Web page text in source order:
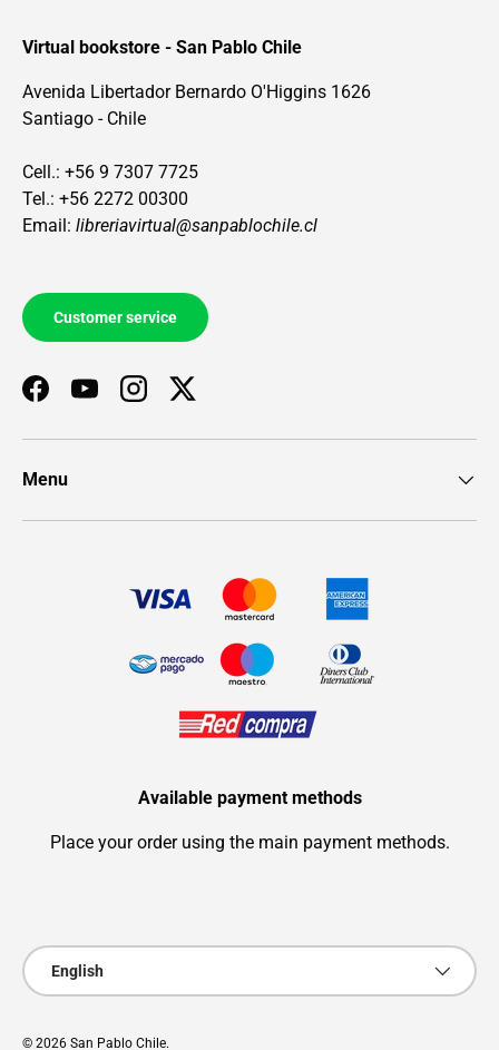
Virtual bookstore - San Pablo Chile
Avenida Libertador Bernardo O'Higgins 1626
Santiago - Chile
Cell.: +56 9 7307 7725
Tel.: +56 2272 00300
Email: libreriavirtual@sanpablochile.cl
Customer service
FacebookYouTubeInstagramTwitter
Menu
Available payment methods
Place your order using the main payment methods.
Language
English
© 2026 San Pablo Chile.